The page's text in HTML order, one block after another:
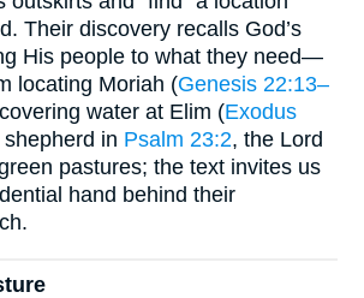
Their discovery recalls God’s
His people to what they need—
locating Moriah (Genesis 22:13–
water at Elim (Exodus
in Psalm 23:2, the Lord
pastures; the text invites us
hand behind their